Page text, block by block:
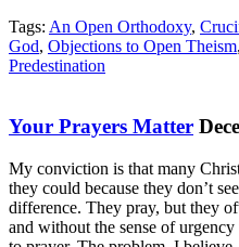
Tags: An Open Orthodoxy,
God, Objections to Open Theism,
Predestination
Your Prayers Matter
My conviction is that many
they could because they don’t
difference. They pray, but they
and without the sense of